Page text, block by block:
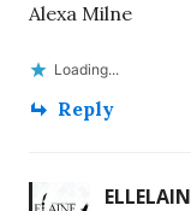
Alexa Milne
Loading...
Reply